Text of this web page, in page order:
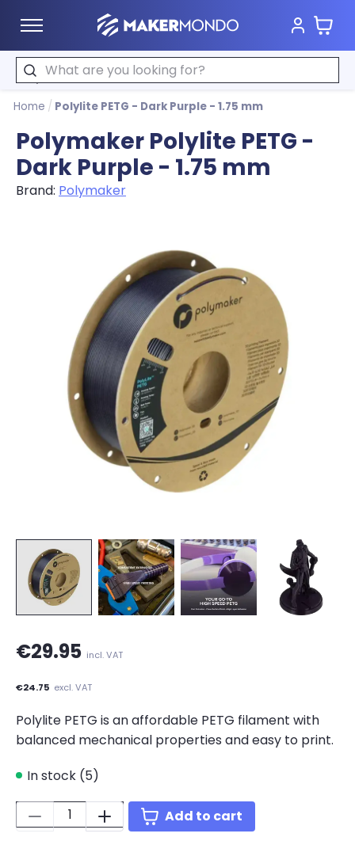
MakerMondo Cart
Search
Home / Polylite PETG - Dark Purple - 1.75 mm
Polymaker Polylite PETG -
Dark Purple - 1.75 mm
Brand: Polymaker
€29.95 incl. VAT
€24.75 excl. VAT
Polylite PETG is an affordable PETG filament with
balanced mechanical properties and easy to print.
In stock (5)
Quantity:
Add to cart